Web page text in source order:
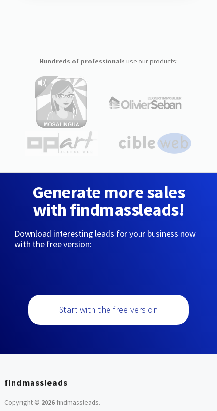
Hundreds of professionals use our products:
Generate more sales
with findmassleads!
Download interesting leads for your business now
with the free version:
Start with the free version
findmassleads
Copyright © 2026findmassleads.